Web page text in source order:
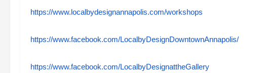
https://www.localbydesignannapolis.com/workshops
https://www.facebook.com/LocalbyDesignDowntownAnnapolis/
https://www.facebook.com/LocalbyDesignattheGallery